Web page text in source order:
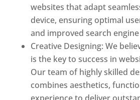
websites that adapt
device, ensuring optimal
and improved search
Creative Designing: We
is the key to success in
Our team of highly skilled
combines aesthetics,